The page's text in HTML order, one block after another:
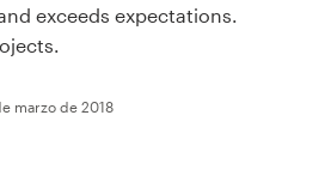
exceeds expectations.
marzo de 2018